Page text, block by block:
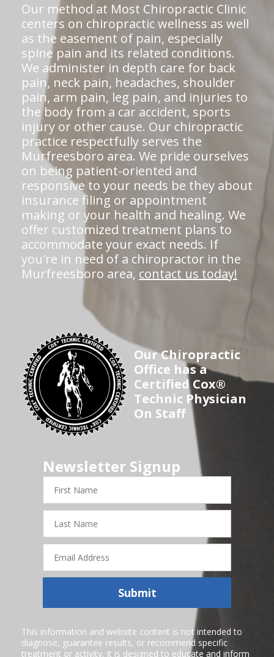
Our method at Most Chiropractic Clinic
centers on chiropractic wellness as well
as the easement of pain, especially
spine pain and its related conditions.
We administer in depth care for back
pain, neck pain, headaches, shoulder
pain, arm pain, leg pain, and injuries to
the body from a car accident, sports
injury or other cause. Our chiropractic
practice respectfully serves the
Murfreesboro area. We pride ourselves
on being patient-oriented and
responsive to your needs be they about
insurance filing or appointment
making or your health and healing. We
offer customized treatment plans to
accommodate your exact needs. If
you're in need of a chiropractor in the
Murfreesboro area, contact us today!
Our Chiropractic
Office has a
Certified Cox®
Technic Physician
On Staff
Newsletter Signup
First
Name
Last
Name
Email
Address
Submit
This information and website content is not intended to
diagnose, guarantee results, or recommend specific
treatment or activity. It is designed to educate and inform